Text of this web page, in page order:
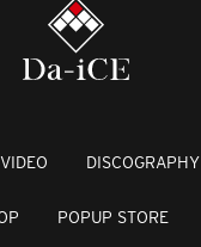
VIDEO DISCOGRAPHY
POPUP STORE